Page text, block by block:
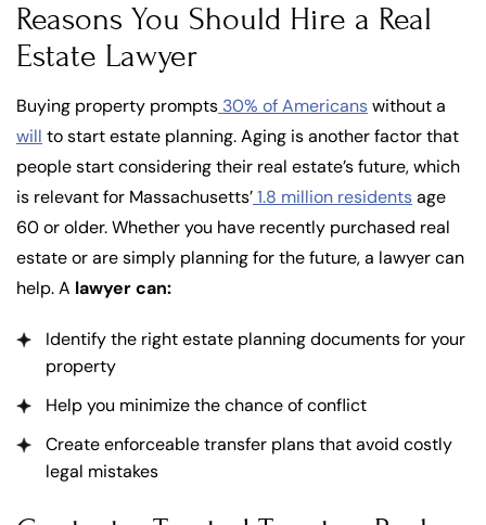
Reasons You Should Hire a Real
Estate Lawyer
Buying property prompts 30% of Americanswithout a
will to start estate planning. Aging is another factor that
people start considering their real estate’s future, which
is relevant for Massachusetts’1.8 million residentsage
60 or older. Whether you have recently purchased real
estate or are simply planning for the future, a lawyer can
help. A lawyer can:
Identify the right estate planning documents for your
property
Help you minimize the chance of conflict
Create enforceable transfer plans that avoid costly
legal mistakes